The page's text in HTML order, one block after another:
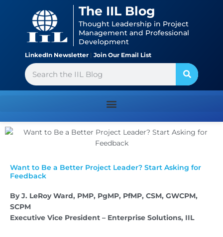
The IIL Blog
Thought Leadership in Project
Management and Professional
Development
LinkedIn Newsletter | Join Our Email List
Search
Want to Be a Better Project Leader? Start Asking for
Feedback
By J. LeRoy Ward, PMP, PgMP, PfMP, CSM, GWCPM,
SCPM
Executive Vice President – Enterprise Solutions, IIL